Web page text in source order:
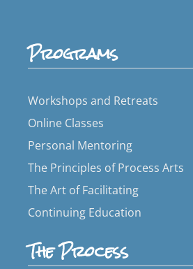
Programs
Workshops and Retreats
Online Classes
Personal Mentoring
The Principles of Process Arts
The Art of Facilitating
Continuing Education
The Process